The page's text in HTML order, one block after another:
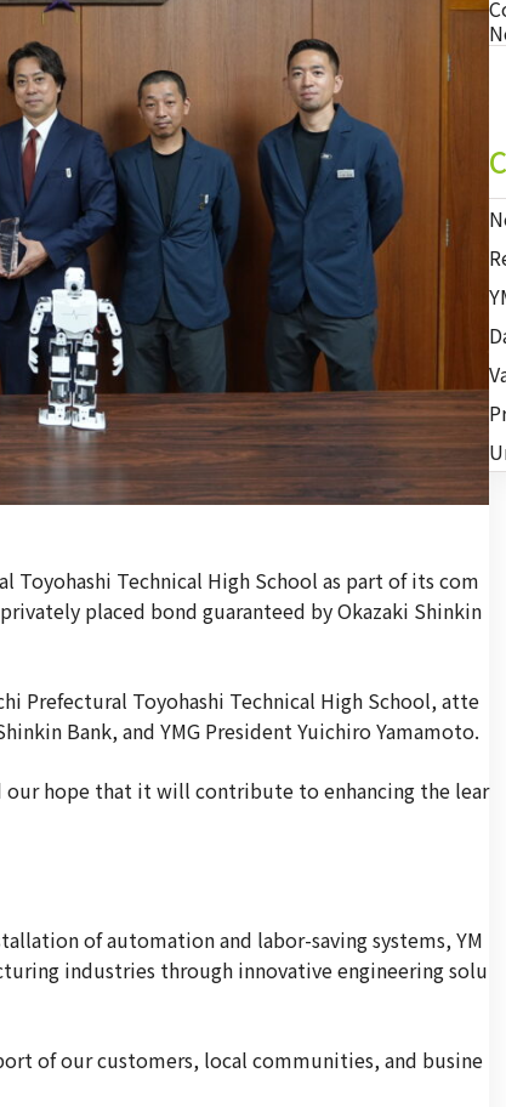
Technical High School as part of its com
placed bond guaranteed by Okazaki Shinkin
Prefectural Toyohashi Technical High School, atte
Bank, and YMG President Yuichiro Yamamoto.
hope that it will contribute to enhancing the lear
of automation and labor-saving systems, YM
industries through innovative engineering solu
of our customers, local communities, and busine